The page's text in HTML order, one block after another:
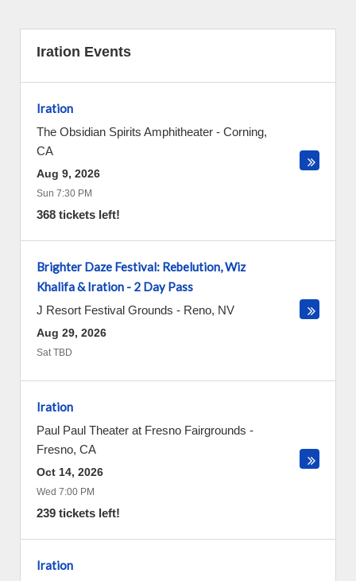
Iration Events
Iration
The Obsidian Spirits Amphitheater - Corning,
CA
Aug 9, 2026
Sun 7:30 PM
368 tickets left!
Brighter Daze Festival: Rebelution, Wiz
Khalifa & Iration - 2 Day Pass
J Resort Festival Grounds - Reno, NV
Aug 29, 2026
Sat TBD
Iration
Paul Paul Theater at Fresno Fairgrounds -
Fresno, CA
Oct 14, 2026
Wed 7:00 PM
239 tickets left!
Iration